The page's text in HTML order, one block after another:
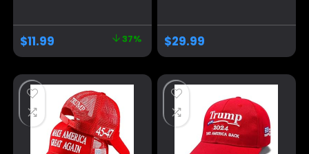
Baseball Cap with
USA Flag for
Women Men
$11.99 37%
Navy Red Olive
Royal Blue Curved
or Flat Brim
$29.99